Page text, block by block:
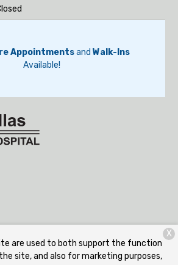
Appointmentsand Walk-Ins
Available!
are used to both support the function
site, and also for marketing purposes,
X